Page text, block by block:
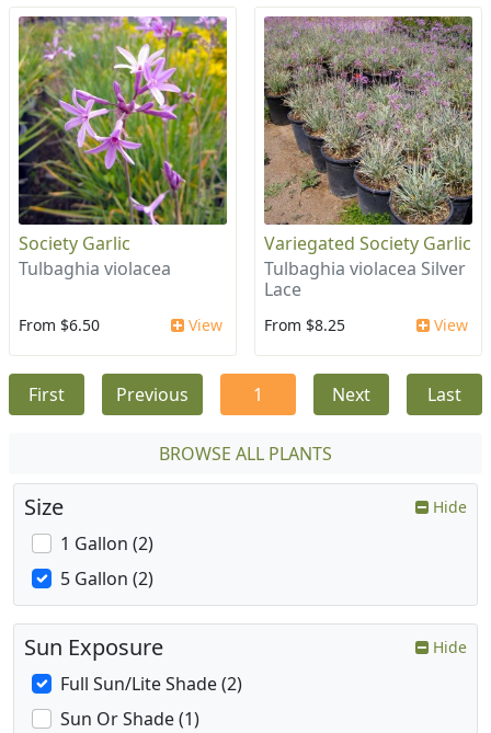
Society Garlic
Tulbaghia violacea
From $6.50 View
Variegated Society Garlic
Tulbaghia violacea Silver
Lace
From $8.25 View
First Previous 1 Next Last
BROWSE ALL PLANTS
Size Hide
1 Gallon (2)
5 Gallon (2)
Sun Exposure Hide
Full Sun/Lite Shade (2)
Sun Or Shade (1)